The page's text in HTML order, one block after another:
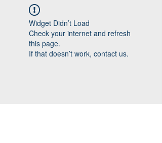
Widget Didn’t Load
Check your internet and refresh
this page.
If that doesn’t work, contact us.